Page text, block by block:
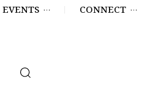
EVENTS CONNECT